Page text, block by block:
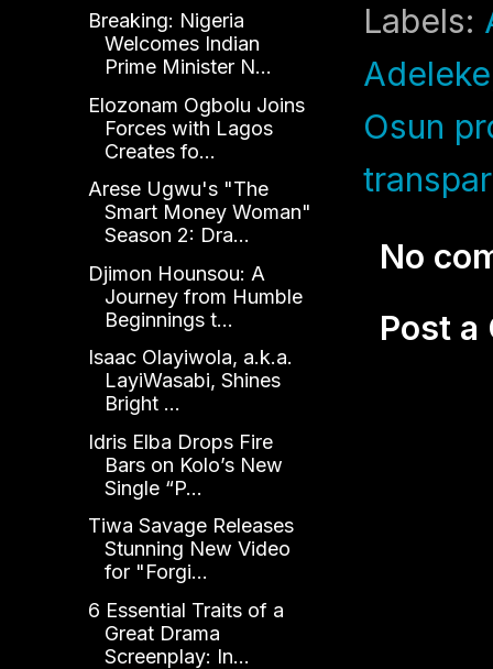
Labels:
Adeleke
Osun
No
Post a
Breaking: Nigeria
Welcomes Indian
Prime Minister N...
Elozonam Ogbolu Joins
Forces with Lagos
Creates fo...
Arese Ugwu's "The
Smart Money Woman"
Season 2: Dra...
Djimon Hounsou: A
Journey from Humble
Beginnings t...
Isaac Olayiwola, a.k.a.
LayiWasabi, Shines
Bright ...
Idris Elba Drops Fire
Bars on Kolo’s New
Single “P...
Tiwa Savage Releases
Stunning New Video
for "Forgi...
6 Essential Traits of a
Great Drama
Screenplay: In...